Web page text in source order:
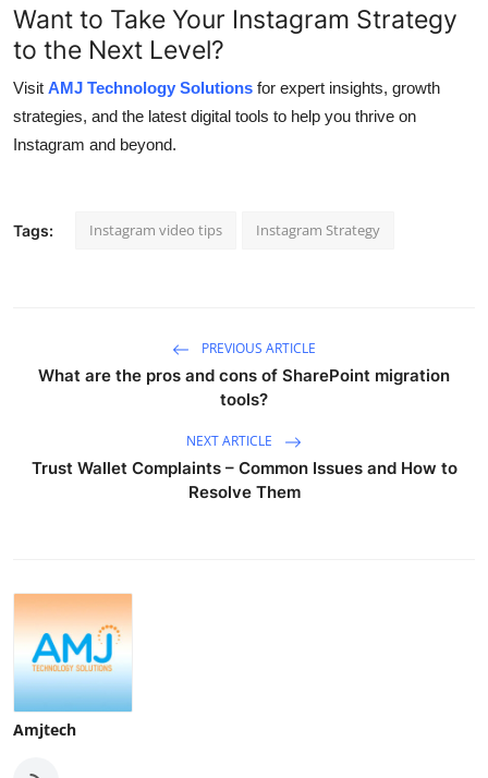
Want to Take Your Instagram Strategy
to the Next Level?
Visit AMJ Technology Solutions for expert insights, growth
strategies, and the latest digital tools to help you thrive on
Instagram and beyond.
Tags: Instagram video tips Instagram Strategy
PREVIOUS ARTICLE
What are the pros and cons of SharePoint migration
tools?
NEXT ARTICLE
Trust Wallet Complaints – Common Issues and How to
Resolve Them
Amjtech